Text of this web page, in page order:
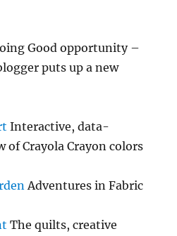
Good opportunity –
puts up a new
Interactive, data-
of Crayola Crayon colors
Adventures in Fabric
The quilts, creative